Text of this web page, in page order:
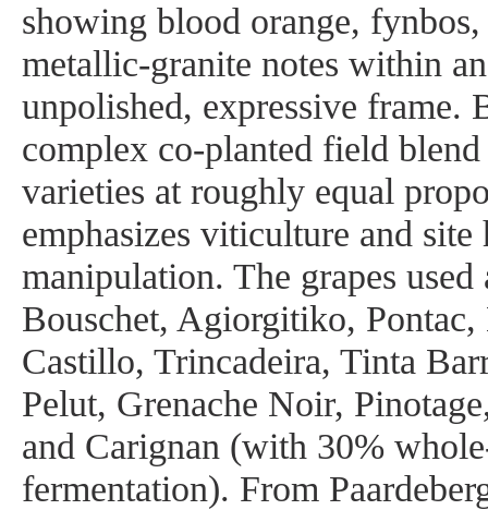
showing blood orange, fynbos,
metallic-granite notes within
unpolished, expressive frame.
complex co-planted field
varieties at roughly equal
emphasizes viticulture and
manipulation. The grapes used
Bouschet, Agiorgitiko, Pontac,
Castillo, Trincadeira, Tinta
Pelut, Grenache Noir,
and Carignan (with 30%
fermentation). From